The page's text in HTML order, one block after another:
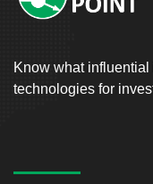
Know what
technologies for